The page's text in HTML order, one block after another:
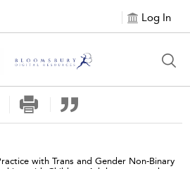
Log In
with Trans and Gender Non-Binary